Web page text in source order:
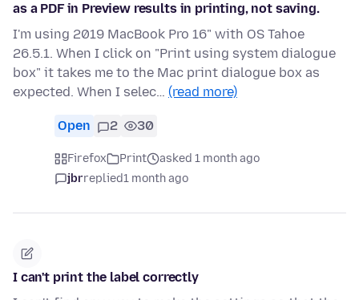
as a PDF in Preview results in printing, not saving.
I'm using 2019 MacBook Pro 16" with OS Tahoe
26.5.1. When I click on "Print using system dialogue
box" it takes me to the Mac print dialogue box as
expected. When I selec… (read more)
Open 2 30
Firefox Print
asked 1 month ago
jbrreplied1 month ago
I can't print the label correctly